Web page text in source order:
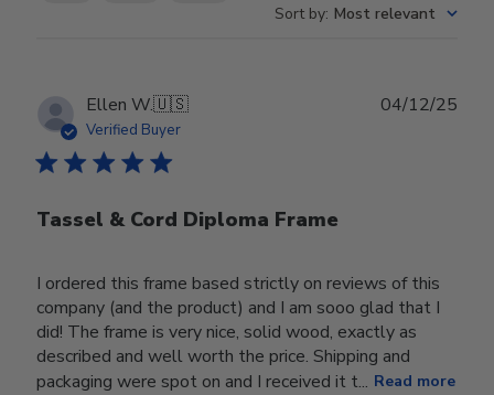
Sort by: Most relevant
Ellen W.🇺🇸
Verified Buyer
Tassel & Cord Diploma Frame
I ordered this frame based strictly on reviews of this
company (and the product) and I am sooo glad that I
did! The frame is very nice, solid wood, exactly as
described and well worth the price. Shipping and
packaging were spot on and I received it t... Read more
04/12/25